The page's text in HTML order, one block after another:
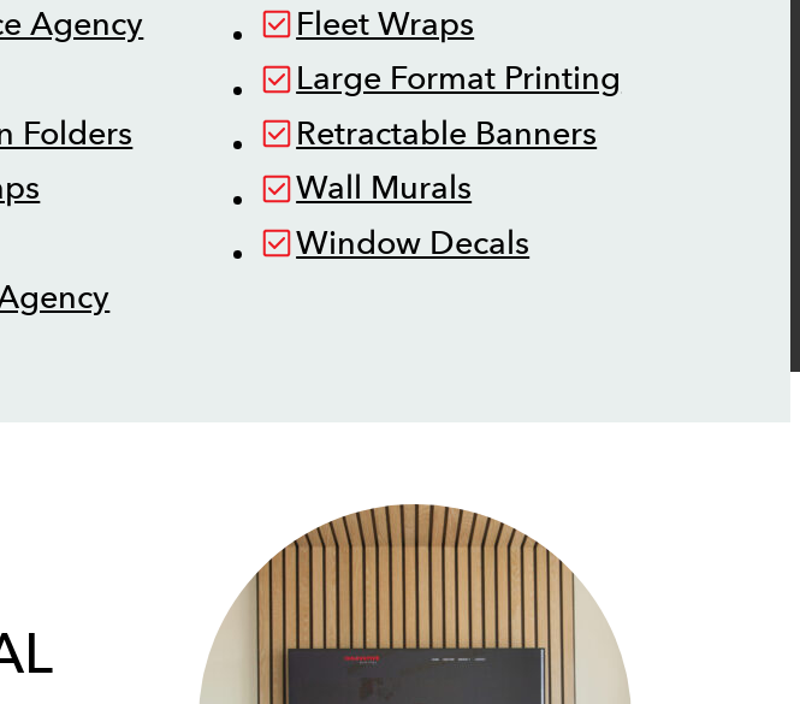
Agency
Fleet Wraps
Large Format Printing
Folders
Retractable Banners
Wall Murals
Window Decals